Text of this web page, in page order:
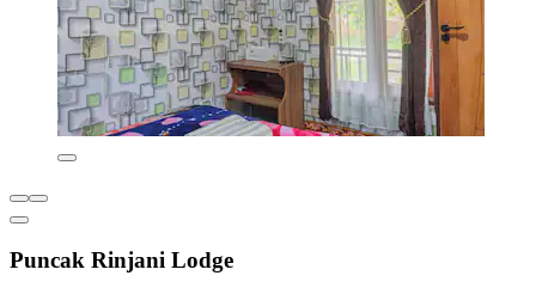
Puncak Rinjani Lodge